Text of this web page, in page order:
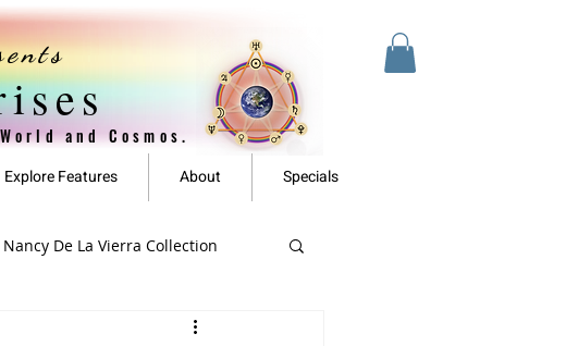
and Cosmos.
Explore Features About Specials
Nancy De La Vierra Collection